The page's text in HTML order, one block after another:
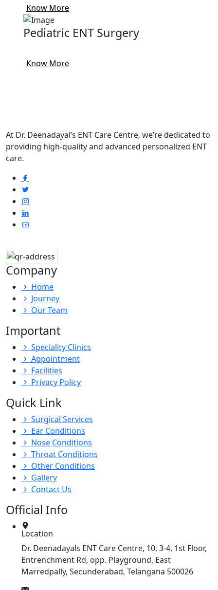
Know More
Pediatric ENT Surgery
Know More
At Dr. Deenadayal’s ENT Care Centre, we’re dedicated to
providing high-quality and advanced personalized ENT
care.
Company
Home
Journey
Our Team
Important
Speciality Clinics
Appointment
Facilities
Privacy Policy
Quick Link
Surgical Services
Ear Conditions
Nose Conditions
Throat Conditions
Other Conditions
Gallery
Contact Us
Official Info
Location
Dr. Deenadayals ENT Care Centre, 10, 3-4, 1st Floor,
Entrenchment Rd, opp. Playground, East
Marredpally, Secunderabad, Telangana 500026